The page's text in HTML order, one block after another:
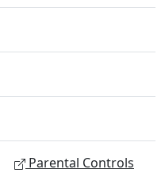
Parental Controls